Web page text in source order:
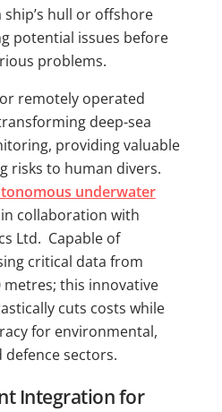
hull or offshore
potential issues before
problems.
remotely operated
deep-sea
providing valuable
risks to human divers.
underwater
in collaboration with
Ltd. Capable of
critical data from
this innovative
cuts costs while
for environmental,
sectors.
Integration for